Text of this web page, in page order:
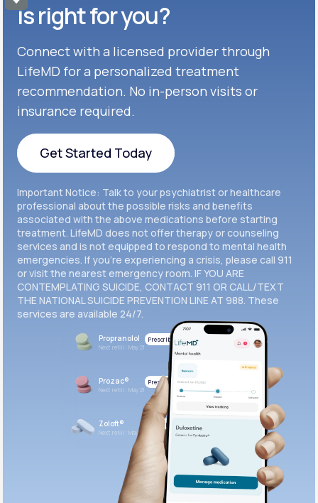
Celexa®
Get Started
Get Started
Cymbalta®
Get Started
Get Started
Effexor®
Get Started
Get Started
Zoloft®
Get Started
Get Started
is right for you?
Connect with a licensed provider through
LifeMD for a personalized treatment
recommendation. No in-person visits or
insurance required.
Get Started Today
Get Started Today
Important Notice: Talk to your psychiatrist or healthcare
professional about the possible risks and benefits
associated with the above medications before starting
treatment. LifeMD does not offer therapy or counseling
services and is not equipped to respond to mental health
emergencies. If you’re experiencing a crisis, please call 911
or visit the nearest emergency room. IF YOU ARE
CONTEMPLATING SUICIDE, CONTACT 911 OR CALL/TEXT
THE NATIONAL SUICIDE PREVENTION LINE AT 988. These
services are available 24/7.
Propranolol
Next refill: May 21
Prescribed
Prozac®
Next refill: May 21
Prescribed
Zoloft®
Next refill: May 21
Prescribed